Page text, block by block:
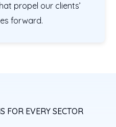
propel our clients’
forward.
FOR EVERY SECTOR